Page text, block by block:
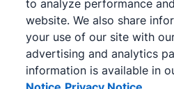
© 2026Pipedrive
Terms of Service
Pipedrive
Privacy Notice
Site map
to analyze performance
website. We also share
your use of our site with
advertising and analytics
information is available in